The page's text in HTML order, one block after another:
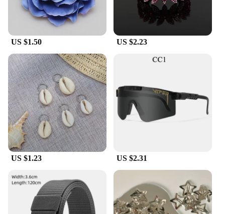
US $1.50 US $2.23
US $1.23 US $2.31